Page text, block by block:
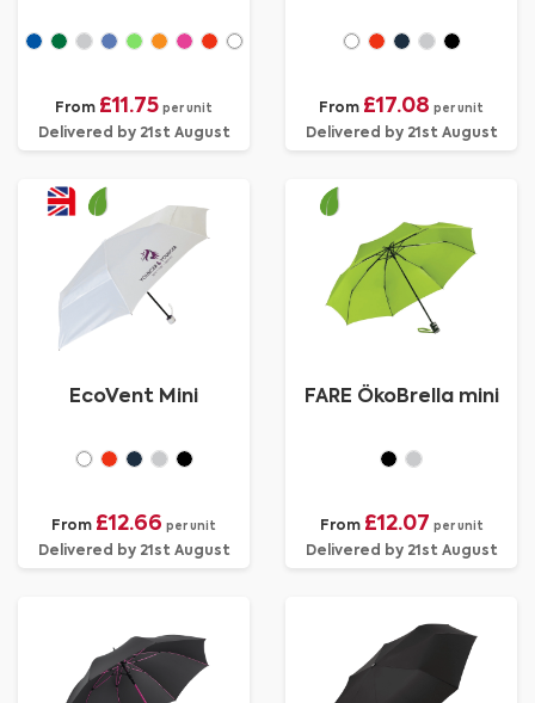
From £11.75 per unit
Delivered by 21st August
From £17.08 per unit
Delivered by 21st August
EcoVent Mini
From £12.66 per unit
Delivered by 21st August
FARE ÖkoBrella mini
From £12.07 per unit
Delivered by 21st August